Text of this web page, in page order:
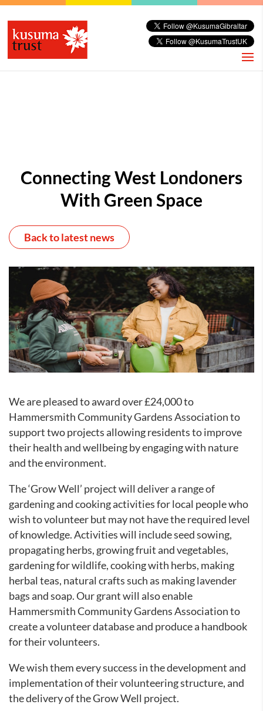
Connecting West Londoners
With Green Space
Back to latest news
We are pleased to award over £24,000 to
Hammersmith Community Gardens Association to
support two projects allowing residents to improve
their health and wellbeing by engaging with nature
and the environment.
The ‘Grow Well’ project will deliver a range of
gardening and cooking activities for local people who
wish to volunteer but may not have the required level
of knowledge. Activities will include seed sowing,
propagating herbs, growing fruit and vegetables,
gardening for wildlife, cooking with herbs, making
herbal teas, natural crafts such as making lavender
bags and soap.Our grant will also enable
Hammersmith Community Gardens Association to
create a volunteer database and produce a handbook
for their volunteers.
We wish them every success in the development and
implementation of their volunteering structure, and
the delivery of the Grow Well project.